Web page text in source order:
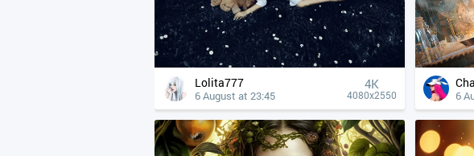
Lolita777
6 August at 23:45
4К
4080x2550 6